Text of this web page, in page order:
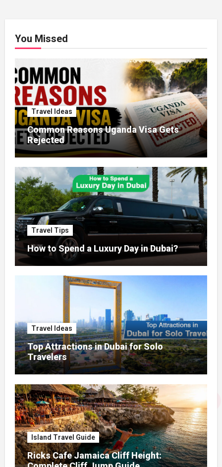
You Missed
Travel Ideas
Common Reasons Uganda Visa Gets
Rejected
Travel Tips
How to Spend a Luxury Day in Dubai?
Travel Ideas
Top Attractions in Dubai for Solo
Travelers
Island Travel Guide
Ricks Cafe Jamaica Cliff Height: